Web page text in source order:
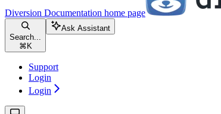
Diversion Documentation home page
Search...
⌘ K
Ask Assistant
Support
Login
Login